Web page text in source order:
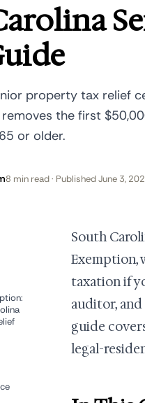
property tax relief
the first
or older.
8 min read · Published June 3,
South
Exemption,
taxation if
auditor, and
guide
legal-